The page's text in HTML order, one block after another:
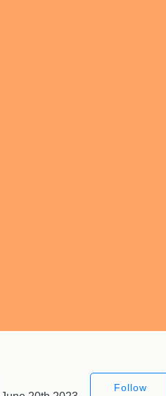
Follow